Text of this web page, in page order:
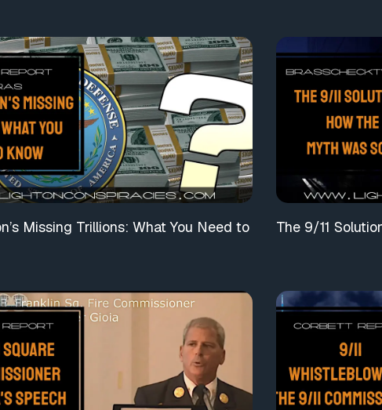
Missing Trillions: What You Need to
The 9/11